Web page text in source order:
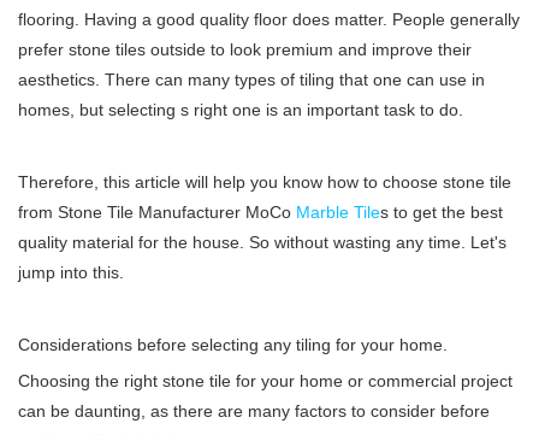
flooring. Having a good quality floor does matter. People generally
prefer stone tiles outside to look premium and improve their
aesthetics. There can many types of tiling that one can use in
homes, but selecting s right one is an important task to do.
Therefore, this article will help you know how to choose stone tile
from Stone Tile Manufacturer MoCo Marble Tiles to get the best
quality material for the house. So without wasting any time. Let's
jump into this.
Considerations before selecting any tiling for your home.
Choosing the right stone tile for your home or commercial project
can be daunting, as there are many factors to consider before